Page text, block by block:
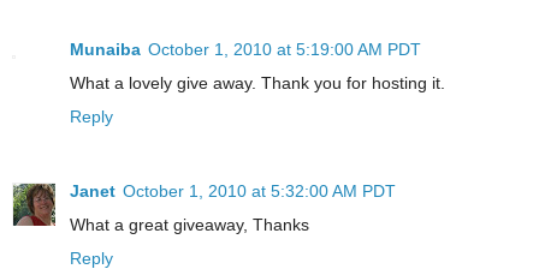
Munaiba October 1, 2010 at 5:19:00 AM PDT
What a lovely give away. Thank you for hosting it.
Reply
Janet October 1, 2010 at 5:32:00 AM PDT
What a great giveaway, Thanks
Reply